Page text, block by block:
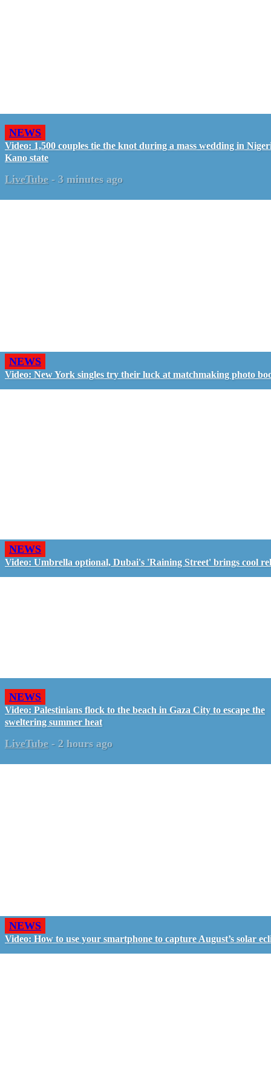
NEWS
Video: 1,500 couples tie the knot during a mass wedding in
Kano state
LiveTube - 3 minutes ago
NEWS
Video: New York singles try their luck at matchmaking photo
NEWS
Video: Umbrella optional, Dubai's 'Raining Street' brings cool
NEWS
Video: Palestinians flock to the beach in Gaza City to escape the
sweltering summer heat
LiveTube - 2 hours ago
NEWS
Video: How to use your smartphone to capture August’s solar